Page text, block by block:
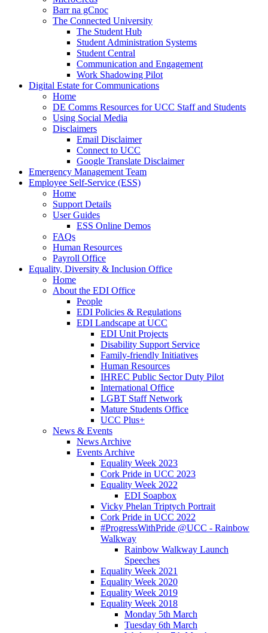
Barr na gCnoc
The Connected University
The Student Hub
Student Administration Systems
Student Central
Communication and Engagement
Work Shadowing Pilot
Digital Estate for Communications
Home
DE Comms Resources for UCC Staff and Students
Using Social Media
Disclaimers
Email Disclaimer
Connect to UCC
Google Translate Disclaimer
Emergency Management Team
Employee Self-Service (ESS)
Home
Support Details
User Guides
ESS Online Demos
FAQs
Human Resources
Payroll Office
Equality, Diversity & Inclusion Office
Home
About the EDI Office
People
EDI Policies & Regulations
EDI Landscape at UCC
EDI Unit Projects
Disability Support Service
Family-friendly Initiatives
Human Resources
IHREC Public Sector Duty Pilot
International Office
LGBT Staff Network
Mature Students Office
UCC Plus+
News & Events
News Archive
Events Archive
Equality Week 2023
Cork Pride in UCC 2023
Equality Week 2022
EDI Soapbox
Vicky Phelan Triptych Portrait
Cork Pride in UCC 2022
#ProgressWithPride @UCC - Rainbow
Walkway
Rainbow Walkway Launch
Speeches
Equality Week 2021
Equality Week 2020
Equality Week 2019
Equality Week 2018
Monday 5th March
Tuesday 6th March